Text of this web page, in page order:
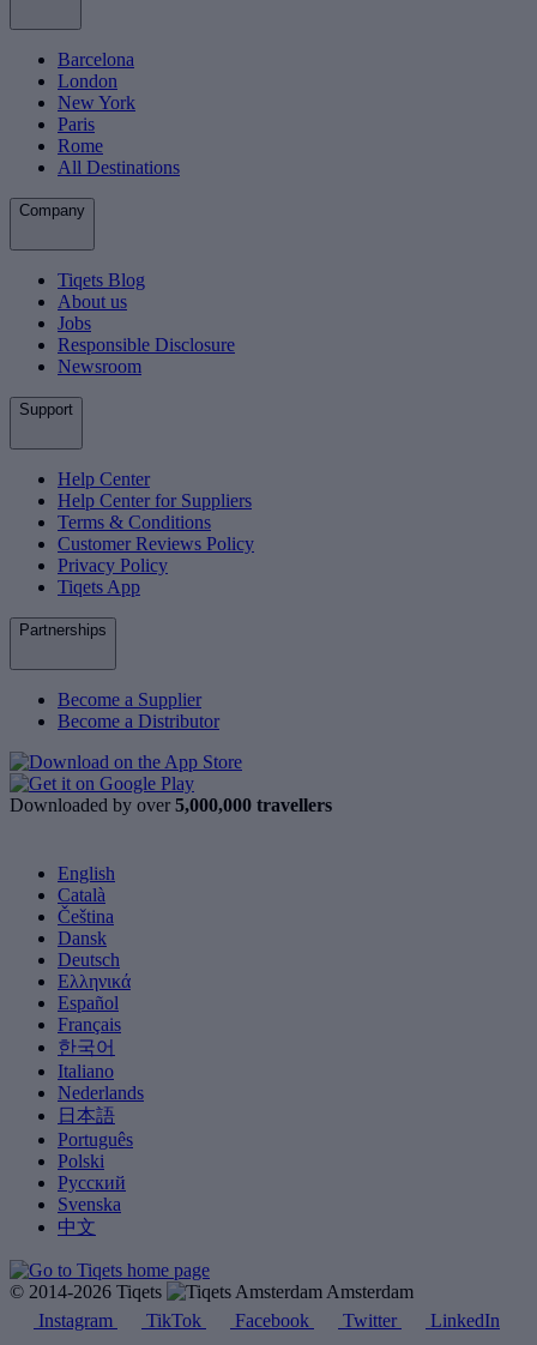
Barcelona
London
New York
Paris
Rome
All Destinations
Company
Tiqets Blog
About us
Jobs
Responsible Disclosure
Newsroom
Support
Help Center
Help Center for Suppliers
Terms & Conditions
Customer Reviews Policy
Privacy Policy
Tiqets App
Partnerships
Become a Supplier
Become a Distributor
Downloaded by over 5,000,000 travellers
English
Català
Čeština
Dansk
Deutsch
Ελληνικά
Español
Français
한국어
Italiano
Nederlands
日本語
Português
Polski
Русский
Svenska
中文
© 2014-2026 Tiqets
Amsterdam
Instagram
TikTok Facebook Twitter LinkedIn